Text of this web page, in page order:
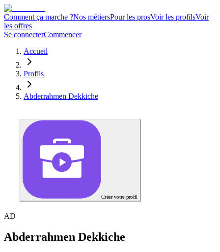
Comment ça marche ?Nos métiersPour les prosVoir les profilsVoir
les offres
Se connecterCommencer
Accueil
Profils
Abderrahmen Dekkiche
Créer votre profil
AD
Abderrahmen Dekkiche